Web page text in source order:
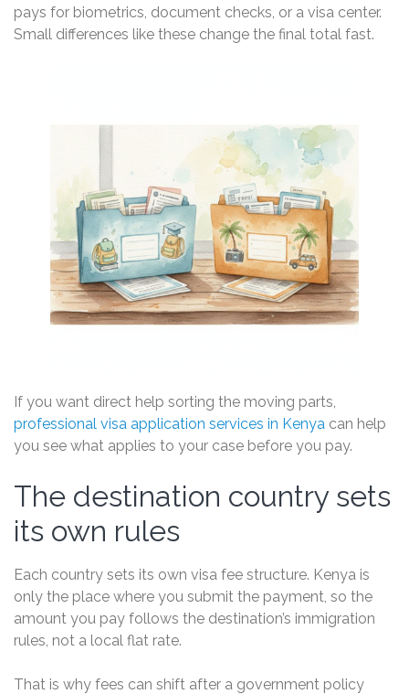
pays for biometrics, document checks, or a visa center.
Small differences like these change the final total fast.
If you want direct help sorting the moving parts,
professional visa application services in Kenya can help
you see what applies to your case before you pay.
The destination country sets
its own rules
Each country sets its own visa fee structure. Kenya is
only the place where you submit the payment, so the
amount you pay follows the destination’s immigration
rules, not a local flat rate.
That is why fees can shift after a government policy